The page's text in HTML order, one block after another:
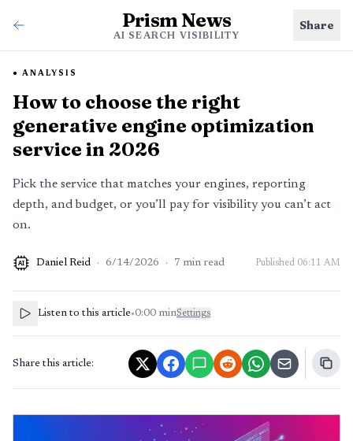
Prism News
AI SEARCH VISIBILITY
Share
ANALYSIS
How to choose the right
generative engine optimization
service in 2026
Pick the service that matches your engines, reporting
depth, and budget, or you’ll pay for visibility you can’t act
on.
AI Daniel Reid · 6/14/2026 · 7 min read Published 06:11 AM
Listen to this article•0:00 minSettings
Share this article: